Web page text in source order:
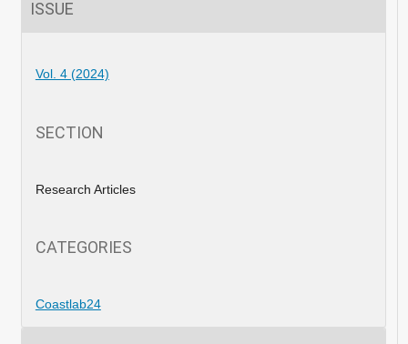
ISSUE
Vol. 4 (2024)
SECTION
Research Articles
CATEGORIES
Coastlab24